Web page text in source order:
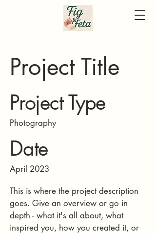
Project Title
Project Type
Photography
Date
April 2023
This is where the project description
goes. Give an overview or go in
depth - what it's all about, what
inspired you, how you created it, or